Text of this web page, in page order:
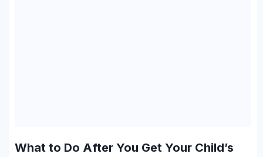
What to Do After You Get Your Child’s